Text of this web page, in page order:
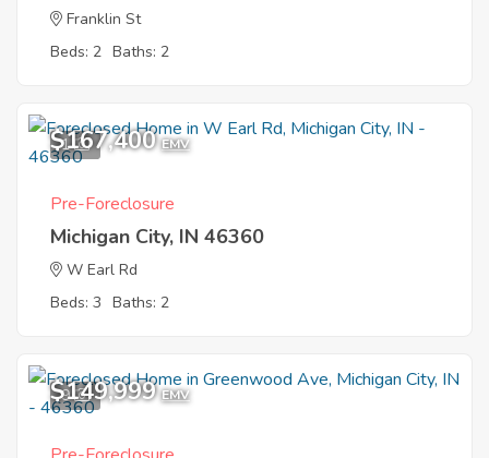
Franklin St
Beds: 2 Baths: 2
1
$167,400 EMV
Pre-Foreclosure
Michigan City, IN 46360
W Earl Rd
Beds: 3 Baths: 2
9
$149,999 EMV